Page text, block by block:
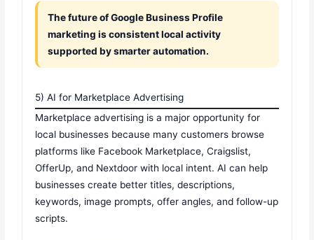
The future of Google Business Profile
marketing is consistent local activity
supported by smarter automation.
5) AI for Marketplace Advertising
Marketplace advertising is a major opportunity for
local businesses because many customers browse
platforms like Facebook Marketplace, Craigslist,
OfferUp, and Nextdoor with local intent. AI can help
businesses create better titles, descriptions,
keywords, image prompts, offer angles, and follow-up
scripts.